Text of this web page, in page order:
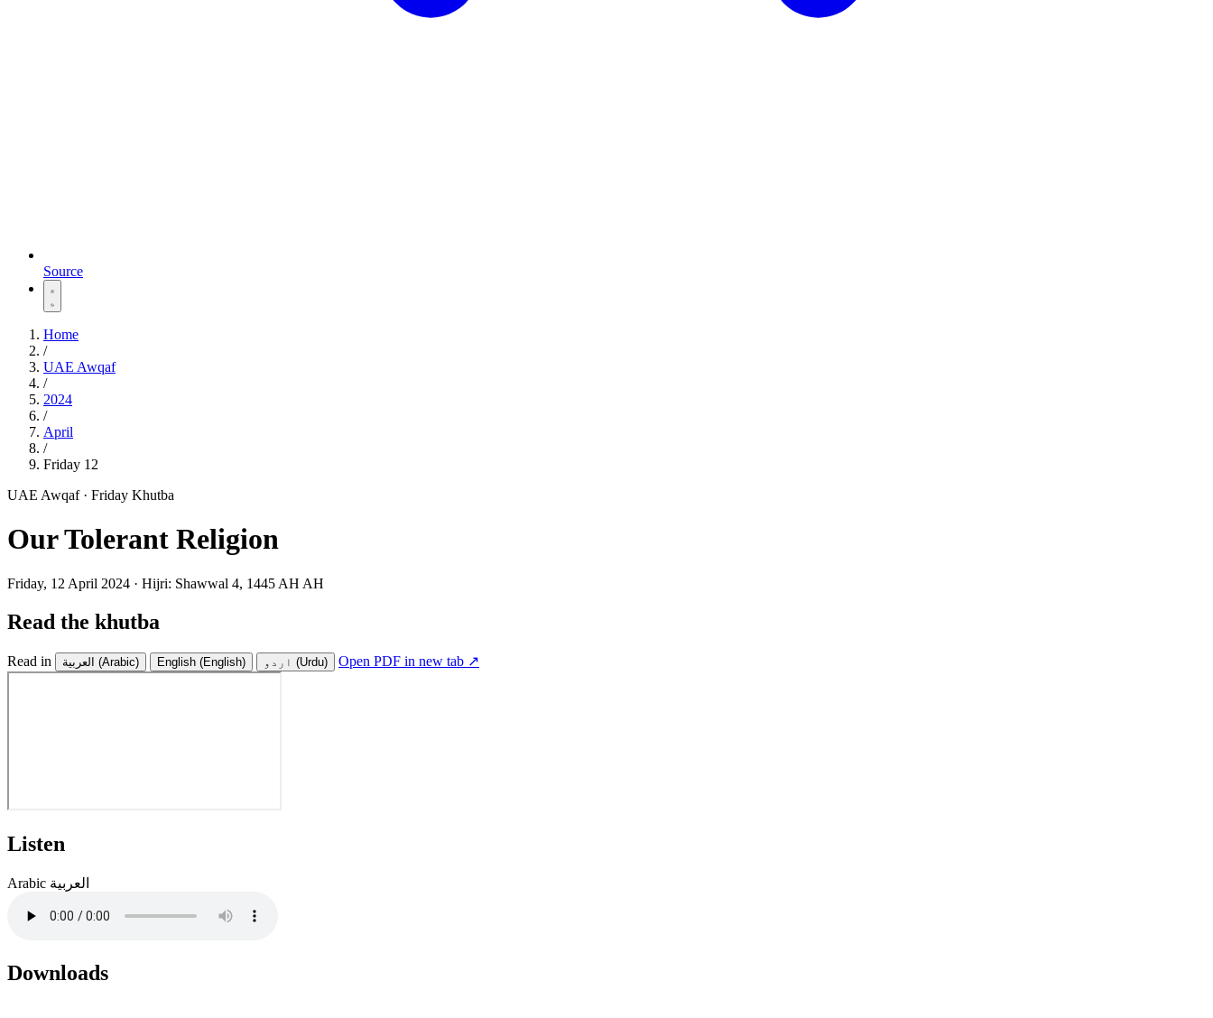
Source
Home
/
UAE Awqaf
/
2024
/
April
/
Friday 12
UAE Awqaf · Friday Khutba
Our Tolerant Religion
Friday, 12 April 2024 · Hijri: Shawwal 4, 1445 AH AH
Read the khutba
Read in العربية (Arabic) English (English) اردو (Urdu) Open PDF in new tab ↗
Listen
Arabic العربية
Downloads